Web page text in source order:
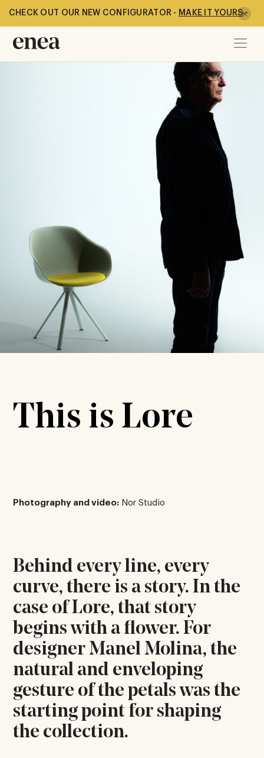
CHECK OUT OUR NEW CONFIGURATOR - MAKE IT YOURS-
This is Lore
Photography and video: Nor Studio
Behind every line, every
curve, there is a story. In the
case of Lore, that story
begins with a flower. For
designer Manel Molina, the
natural and enveloping
gesture of the petals was the
starting point for shaping
the collection.